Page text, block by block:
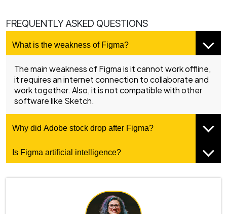
FREQUENTLY ASKED QUESTIONS
What is the weakness of Figma?
The main weakness of Figma is it cannot work offline,
it requires an internet connection to collaborate and
work together. Also, it is not compatible with other
software like Sketch.
Why did Adobe stock drop after Figma?
Is Figma artificial intelligence?